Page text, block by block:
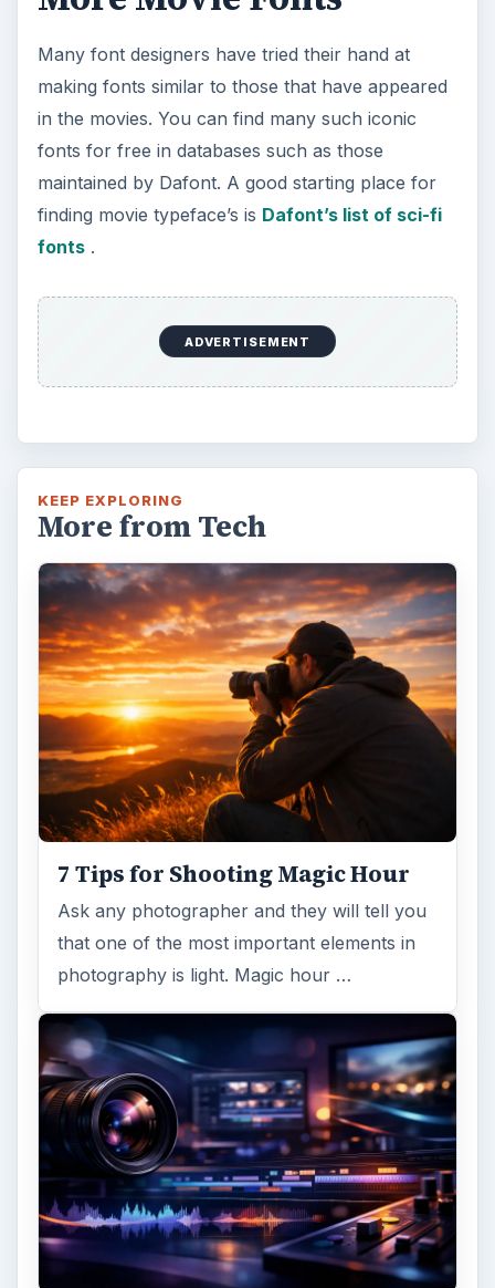
Many font designers have tried their hand at
making fonts similar to those that have appeared
in the movies. You can find many such iconic
fonts for free in databases such as those
maintained by Dafont. A good starting place for
finding movie typeface’s is Dafont’s list of sci-fi
fonts.
ADVERTISEMENT
KEEP EXPLORING
More from Tech
7 Tips for Shooting Magic Hour
Ask any photographer and they will tell you
that one of the most important elements in
photography is light. Magic hour …